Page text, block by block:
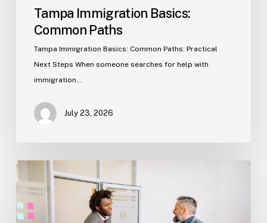
Tampa Immigration Basics:
Common Paths
Tampa Immigration Basics: Common Paths: Practical
Next Steps When someone searches for help with
immigration…
July 23, 2026
Estate
Planning
Basics
(Florida)